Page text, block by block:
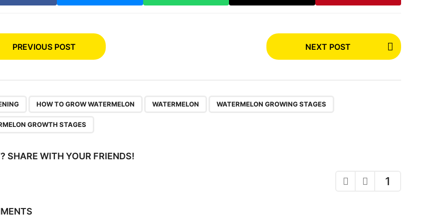
PREVIOUS POST NEXT POST
HOW TO GROW WATERMELON WATERMELON WATERMELON GROWING STAGES
GROWTH STAGES
SHARE WITH YOUR FRIENDS!
1